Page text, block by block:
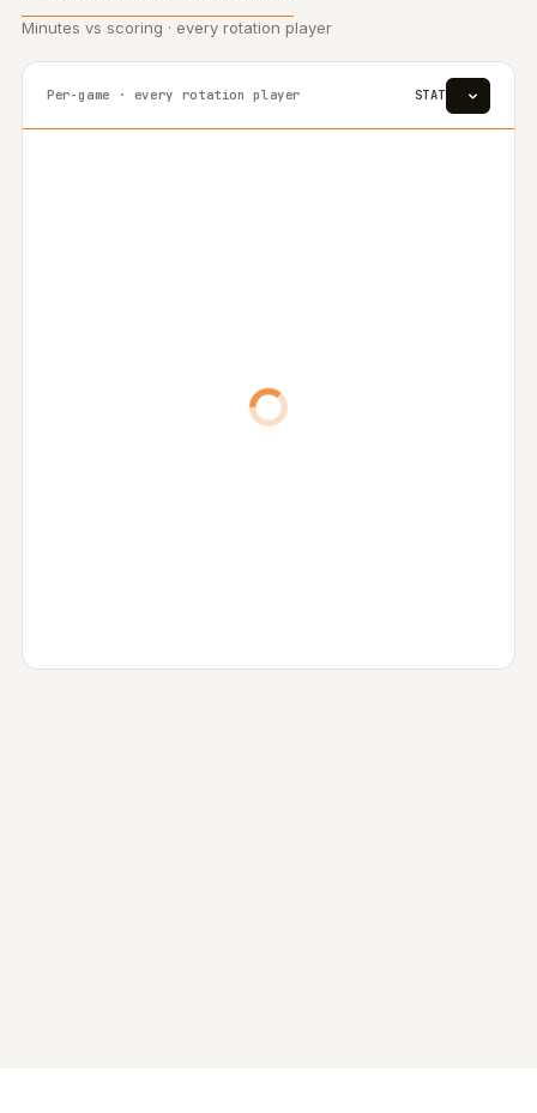
Minutes vs scoring · every rotation player
Per-game · every rotation player STAT